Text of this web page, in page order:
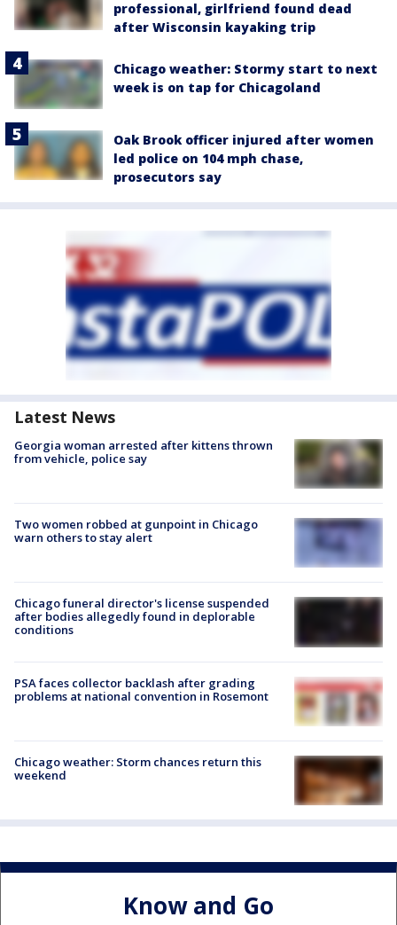
professional, girlfriend found dead
after Wisconsin kayaking trip
Chicago weather: Stormy start to next
week is on tap for Chicagoland
Oak Brook officer injured after women
led police on 104 mph chase,
prosecutors say
Latest News
Georgia woman arrested after kittens thrown
from vehicle, police say
Two women robbed at gunpoint in Chicago
warn others to stay alert
Chicago funeral director's license suspended
after bodies allegedly found in deplorable
conditions
PSA faces collector backlash after grading
problems at national convention in Rosemont
Chicago weather: Storm chances return this
weekend
Know and Go